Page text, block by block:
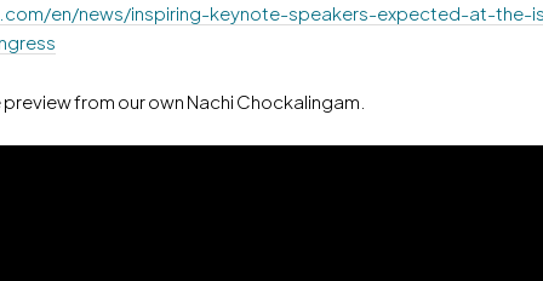
en/news/inspiring-keynote-speakers-expected-at-the-
preview from our own Nachi Chockalingam.